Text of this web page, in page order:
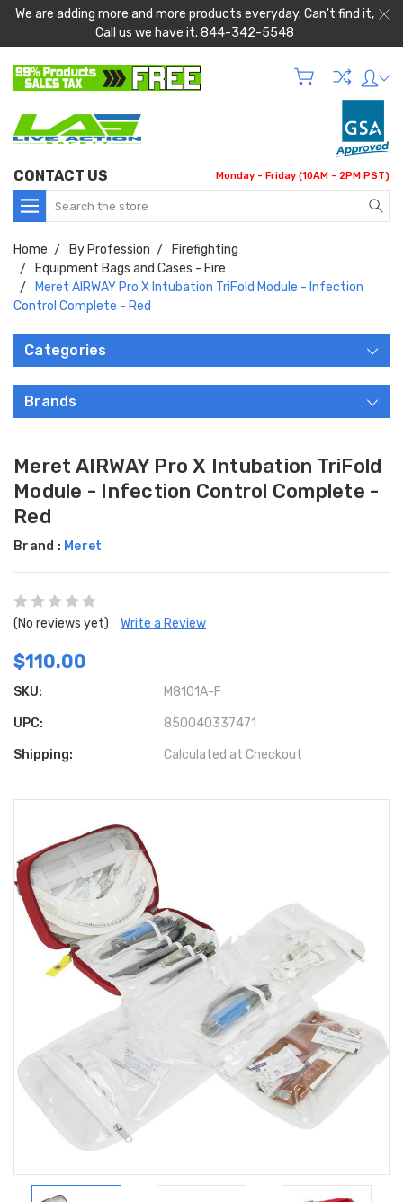
We are adding more and more products everyday. Can't find it,
Call us we have it. 844-342-5548
CONTACT US Monday - Friday (10AM - 2PM PST)
Search
Home By Profession
Firefighting
Equipment Bags and Cases - Fire
Meret AIRWAY Pro X Intubation TriFold Module - Infection
Control Complete - Red
Categories
Brands
Meret AIRWAY Pro X Intubation TriFold
Module - Infection Control Complete -
Red
Brand : Meret
(No reviews yet) Write a Review
$110.00
SKU: M8101A-F
UPC: 850040337471
Shipping: Calculated at Checkout